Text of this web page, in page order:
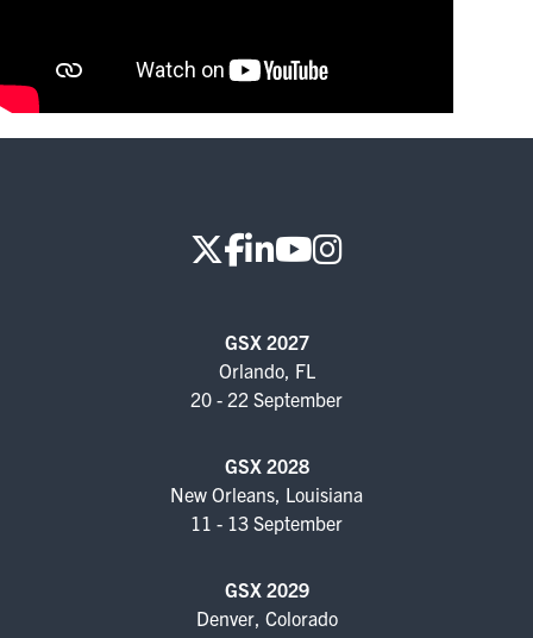
FOR MID-CAREER PROFESSIONALS
FOR SEASONED PROFESSIONALS
PROGRAM
GSX PRE-CONFERENCE PROGRAMMING
CSO CENTER MEMBER EXPERIENCE
SPECIAL EVENTS
EXHIBITORS
GSX 2027
Orlando, FL
20 - 22 September
GSX 2028
New Orleans, Louisiana
11 - 13 September
GSX 2029
Denver, Colorado